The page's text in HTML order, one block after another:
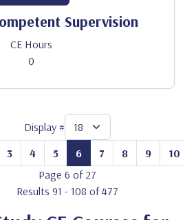
Supervision
CE Hours
0
Display #
3 4 5 6 7 8 9
10
Page 6 of 27
Results 91 - 108 of 477